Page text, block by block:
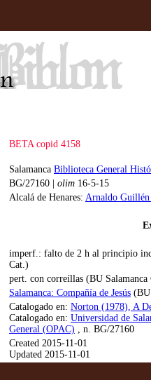
BETA copid 4158
Salamanca Biblioteca General
BG/27160 | olim 16-5-15
Alcalá de Henares: Arnaldo
imperf.: falto de 2 h al principio
Cat.)
pert. con correíllas (BU Salamanca
Salamanca: Compañía de Jesús (BU
Catalogado en: Norton (1978), A
Catalogado en: Universidad de
General (OPAC) , n. BG/27160
Created 2015-11-01
Updated 2015-11-01